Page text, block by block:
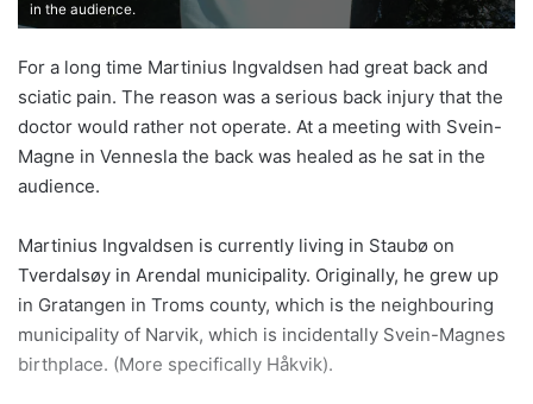
in the audience.
For a long time Martinius Ingvaldsen had great back and
sciatic pain. The reason was a serious back injury that the
doctor would rather not operate. At a meeting with Svein-
Magne in Vennesla the back was healed as he sat in the
audience.
Martinius Ingvaldsen is currently living in Staubø on
Tverdalsøy in Arendal municipality. Originally, he grew up
in Gratangen in Troms county, which is the neighbouring
municipality of Narvik, which is incidentally Svein-Magnes
birthplace. (More specifically Håkvik).